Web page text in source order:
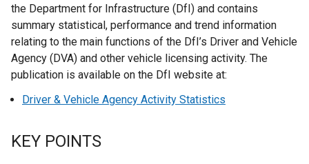
the Department for Infrastructure (DfI) and contains
summary statistical, performance and trend information
relating to the main functions of the DfI’s Driver and Vehicle
Agency (DVA) and other vehicle licensing activity. The
publication is available on the DfI website at:
Driver & Vehicle Agency Activity Statistics
KEY POINTS